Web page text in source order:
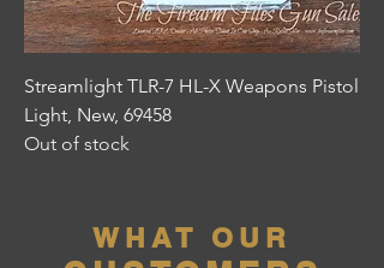
Streamlight TLR-7 HL-X Weapons Pistol
Light, New, 69458
Out of stock
WHAT OUR